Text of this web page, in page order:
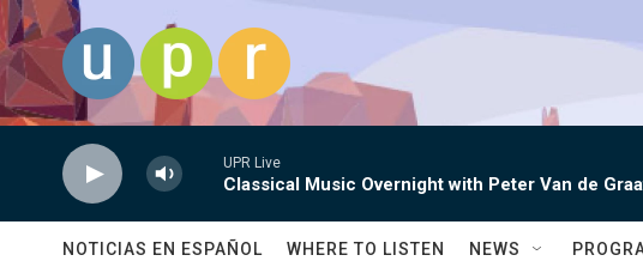
Skip to main content
UPR Live
Classical Music Overnight with Peter Van de
NOTICIAS EN ESPAÑOL WHERE TO LISTEN NEWS